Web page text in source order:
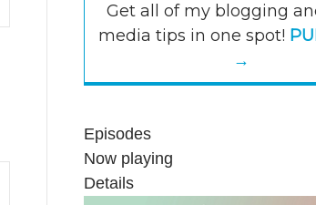
Get all of my blogging
media tips in one spot!
→
Episodes
Now playing
Details